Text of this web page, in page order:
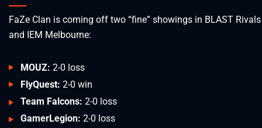
FaZe Clan is coming off two “fine” showings in BLAST
and IEM Melbourne:
MOUZ: 2-0 loss
FlyQuest: 2-0 win
Team Falcons: 2-0 loss
GamerLegion: 2-0 loss